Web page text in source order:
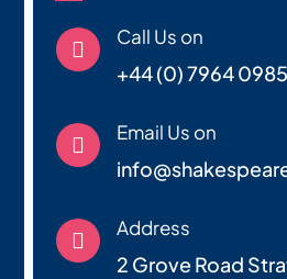

Call Us on
+44 (0) 7964

Email Us on

Address
2 Grove Road